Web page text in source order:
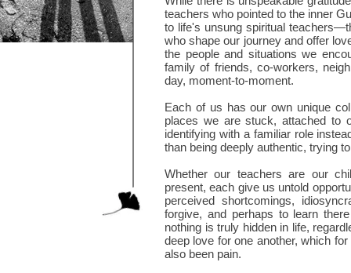
teachers who pointed to the inner
to life's unsung spiritual
who shape our journey and offer
the people and situations we
family of friends, co-workers,
day, moment-to-moment.
Each of us has our own unique
places we are stuck, attached to
identifying with a familiar role
than being deeply authentic, trying
Whether our teachers are our
present, each give us untold
perceived shortcomings,
forgive, and perhaps to learn
nothing is truly hidden in life,
deep love for one another, which
also been pain.